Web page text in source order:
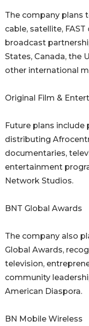
The company plans
cable, satellite,
broadcast
States, Canada, the
other international
Original Film &
Future plans include
distributing
documentaries,
entertainment
Network Studios.
BNT Global Awards
The company also
Global Awards,
television,
community
American Diaspora.
BN Mobile Wireless